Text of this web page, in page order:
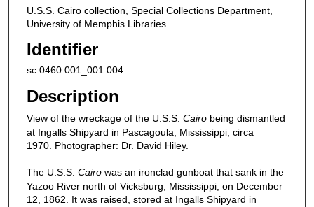
U.S.S. Cairo collection, Special Collections Department,
University of Memphis Libraries
Identifier
sc.0460.001_001.004
Description
View of the wreckage of the U.S.S. Cairobeing dismantled
at Ingalls Shipyard in Pascagoula, Mississippi, circa
1970. Photographer: Dr. David Hiley.
The U.S.S. Cairowas an ironclad gunboat that sank in the
Yazoo River north of Vicksburg, Mississippi, on December
12, 1862. It was raised, stored at Ingalls Shipyard in